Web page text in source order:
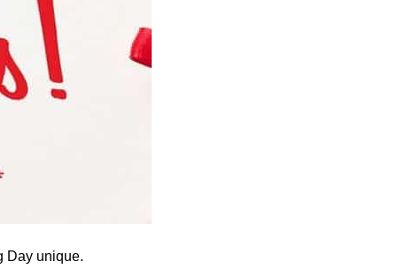
Day unique.